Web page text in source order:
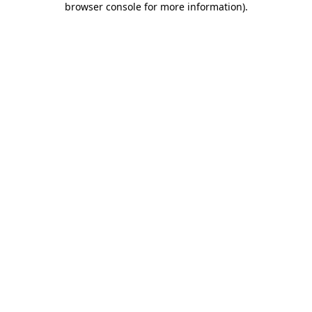
browser console for more information).